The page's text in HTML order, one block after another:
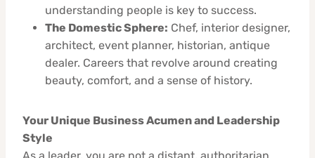
understanding people is key to success.
The Domestic Sphere: Chef, interior designer,
architect, event planner, historian, antique
dealer. Careers that revolve around creating
beauty, comfort, and a sense of history.
Your Unique Business Acumen and Leadership
Style